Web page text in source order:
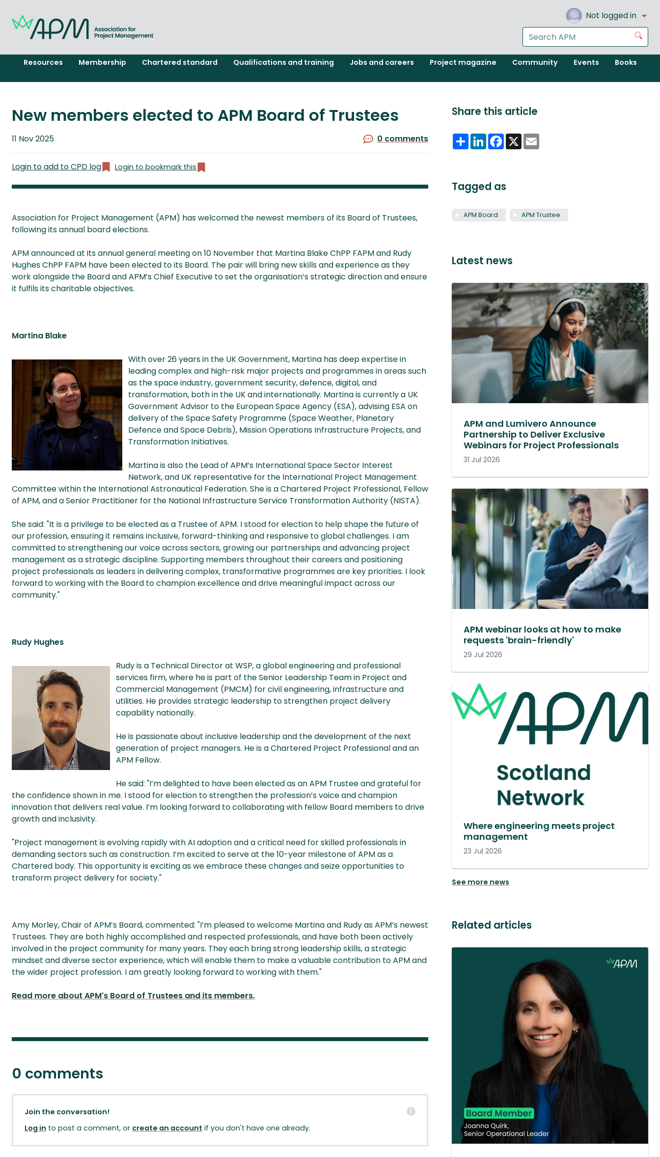
Not logged in
Search
the
APM
website
Go
Resources Membership Chartered standard Qualifications and training Jobs and careers Project magazine Community Events Books
New members elected to APM Board of Trustees
Published
11 Nov 2025 0 comments
Login to add to CPD log Login to bookmark this
Association for Project Management (APM) has welcomed the newest members of its Board of Trustees,
following its annual board elections.
APM announced at its annual general meeting on 10 November that Martina Blake ChPP FAPM and Rudy
Hughes ChPP FAPM have been elected to its Board. The pair will bring new skills and experience as they
work alongside the Board and APM’s Chief Executive to set the organisation’s strategic direction and ensure
it fulfils its charitable objectives.
Martina Blake
With over 26 years in the UK Government, Martina has deep expertise in
leading complex and high-risk major projects and programmes in areas such
as the space industry, government security, defence, digital, and
transformation, both in the UK and internationally. Martina is currently a UK
Government Advisor to the European Space Agency (ESA), advising ESA on
delivery of the Space Safety Programme (Space Weather, Planetary
Defence and Space Debris), Mission Operations Infrastructure Projects, and
Transformation Initiatives.
Martina is also the Lead of APM’s International Space Sector Interest
Network, and UK representative for the International Project Management
Committee within the International Astronautical Federation. She is a Chartered Project Professional, Fellow
of APM, and a Senior Practitioner for the National Infrastructure Service Transformation Authority (NISTA).
She said: "It is a privilege to be elected as a Trustee of APM. I stood for election to help shape the future of
our profession, ensuring it remains inclusive, forward-thinking and responsive to global challenges. I am
committed to strengthening our voice across sectors, growing our partnerships and advancing project
management as a strategic discipline. Supporting members throughout their careers and positioning
project professionals as leaders in delivering complex, transformative programmes are key priorities. I look
forward to working with the Board to champion excellence and drive meaningful impact across our
community."
Rudy Hughes
Rudy is a Technical Director at WSP, a global engineering and professional
services firm, where he is part of the Senior Leadership Team in Project and
Commercial Management (PMCM) for civil engineering, infrastructure and
utilities. He provides strategic leadership to strengthen project delivery
capability nationally.
He is passionate about inclusive leadership and the development of the next
generation of project managers. He is a Chartered Project Professional and an
APM Fellow.
He said: "I’m delighted to have been elected as an APM Trustee and grateful for
the confidence shown in me. I stood for election to strengthen the profession’s voice and champion
innovation that delivers real value. I’m looking forward to collaborating with fellow Board members to drive
growth and inclusivity.
"Project management is evolving rapidly with AI adoption and a critical need for skilled professionals in
demanding sectors such as construction. I’m excited to serve at the 10-year milestone of APM as a
Chartered body. This opportunity is exciting as we embrace these changes and seize opportunities to
transform project delivery for society."
Amy Morley, Chair of APM’s Board, commented: "I’m pleased to welcome Martina and Rudy as APM’s newest
Trustees. They are both highly accomplished and respected professionals, and have both been actively
involved in the project community for many years. They each bring strong leadership skills, a strategic
mindset and diverse sector experience, which will enable them to make a valuable contribution to APM and
the wider project profession. I am greatly looking forward to working with them."
Read more about APM's Board of Trustees and its members.
Share this article
ShareLinkedInFacebook
X
Tagged as
APM Board APM Trustee
Latest news
APM and Lumivero Announce
Partnership to Deliver Exclusive
Webinars for Project Professionals
31 Jul 2026
APM webinar looks at how to make
requests 'brain-friendly'
29 Jul 2026
Where engineering meets project
management
23 Jul 2026
See more news
Related articles
0 comments
Join the conversation!
Log in to post a comment, or create an account if you don't have one already.